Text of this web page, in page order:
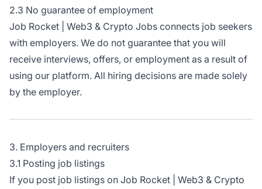
2.3 No guarantee of employment
Job Rocket | Web3 & Crypto Jobs connects job seekers
with employers. We do not guarantee that you will
receive interviews, offers, or employment as a result of
using our platform. All hiring decisions are made solely
by the employer.
3. Employers and recruiters
3.1 Posting job listings
If you post job listings on Job Rocket | Web3 & Crypto